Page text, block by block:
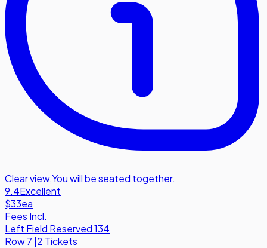
Clear view,You will be seated together.
9.4Excellent
$33ea
Fees Incl.
Left Field Reserved 134
Row7 2 Tickets